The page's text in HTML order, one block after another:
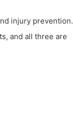
injury prevention.
and all three are